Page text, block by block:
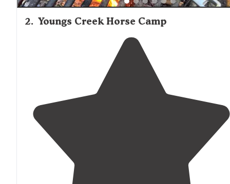
2. Youngs Creek Horse Camp